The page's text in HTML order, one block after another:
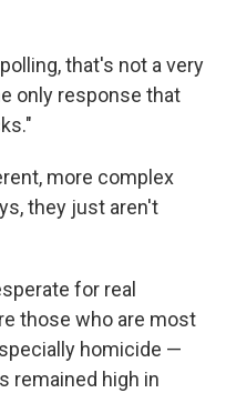
that's not a very
only response that
more complex
they just aren't
for real
those who are most
homicide —
remained high in